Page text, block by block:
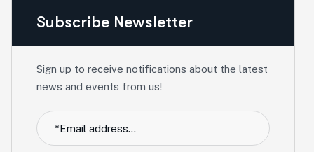
Subscribe Newsletter
Sign up to receive notifications about the latest
news and events from us!